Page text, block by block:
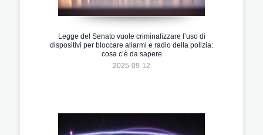
Legge del Senato vuole criminalizzare l’uso di
dispositivi per bloccare allarmi e radio della polizia:
cosa c’è da sapere
2025-09-12